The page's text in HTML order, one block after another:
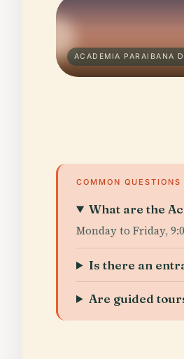
ACADEMIA PARAIBANA
COMMON QUESTIONS
What are the
Monday to Friday,
Is there an
Are guided